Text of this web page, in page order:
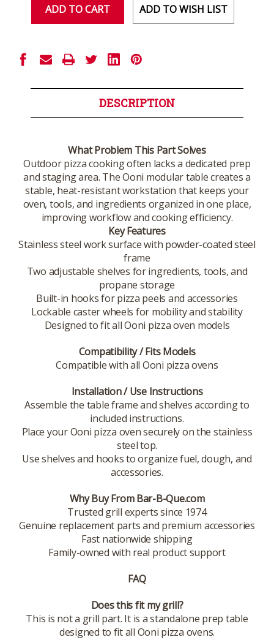
ADD TO WISH LIST
DESCRIPTION
What Problem This Part Solves
Outdoor pizza cooking often lacks a dedicated prep
and staging area. The Ooni modular table creates a
stable, heat-resistant workstation that keeps your
oven, tools, and ingredients organized in one place,
improving workflow and cooking efficiency.
Key Features
Stainless steel work surface with powder-coated steel
frame
Two adjustable shelves for ingredients, tools, and
propane storage
Built-in hooks for pizza peels and accessories
Lockable caster wheels for mobility and stability
Designed to fit all Ooni pizza oven models
Compatibility / Fits Models
Compatible with all Ooni pizza ovens
Installation / Use Instructions
Assemble the table frame and shelves according to
included instructions.
Place your Ooni pizza oven securely on the stainless
steel top.
Use shelves and hooks to organize fuel, dough, and
accessories.
Why Buy From Bar-B-Que.com
Trusted grill experts since 1974
Genuine replacement parts and premium accessories
Fast nationwide shipping
Family-owned with real product support
FAQ
Does this fit my grill?
This is not a grill part. It is a standalone prep table
designed to fit all Ooni pizza ovens.